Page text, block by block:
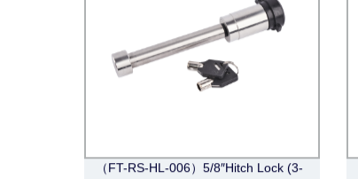
（FT-RS-HL-006）5/8″Hitch Lock (3-